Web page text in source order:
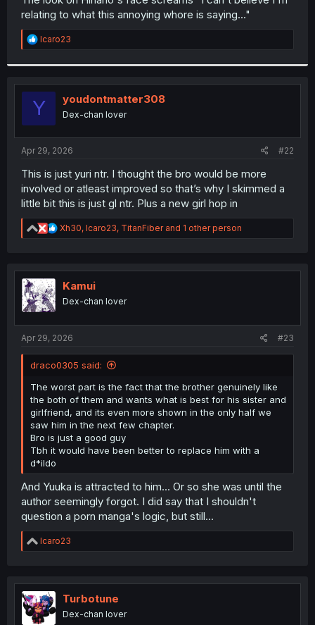
relating to what this annoying whore is saying..."
R
e
t
i
o
n
s
:
Icaro23
Y youdontmatter308
Dex-chan lover
Apr 29, 2026 #22
This is just yuri ntr. I thought the bro would be more
involved or atleast improved so that’s why I skimmed a
little bit this is just gl ntr. Plus a new girl hop in
R
e
t
n
Xh30, Icaro23, TitanFiberand 1 other person
Kamui
Dex-chan lover
Apr 29, 2026 #23
draco0305 said:
The worst part is the fact that the brother genuinely like
the both of them and wants what is best for his sister and
girlfriend, and its even more shown in the only half we
saw him in the next few chapter.
Bro is just a good guy
Tbh it would have been better to replace him with a
d*ildo
And Yuuka is attracted to him... Or so she was until the
author seemingly forgot. I did say that I shouldn't
question a porn manga's logic, but still...
R
e
t
i
o
n
Icaro23
Turbotune
Dex-chan lover